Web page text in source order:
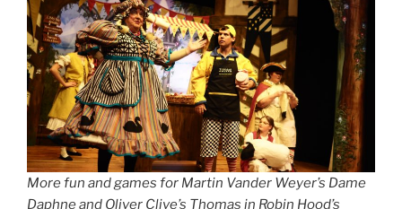
More fun and games for Martin Vander Weyer’s Dame
Daphne and Oliver Clive’s Thomas in Robin Hood’s